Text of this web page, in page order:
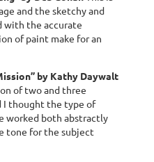
and the sketchy and
with the accurate
of paint make for an
by Kathy Daywalt
of two and three
I thought the type of
worked both abstractly
tone for the subject